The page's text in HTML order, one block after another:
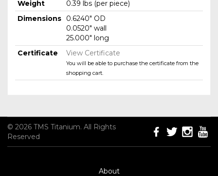
Weight
0.39 lbs (per piece)
Dimensions
0.6240" OD
0.0520" wall
25.000" long
Certificate
View Certificate
You will be able to purchase the certificate from the
shopping cart.
© 2026 TMS Titanium. All Rights
Reserved
About